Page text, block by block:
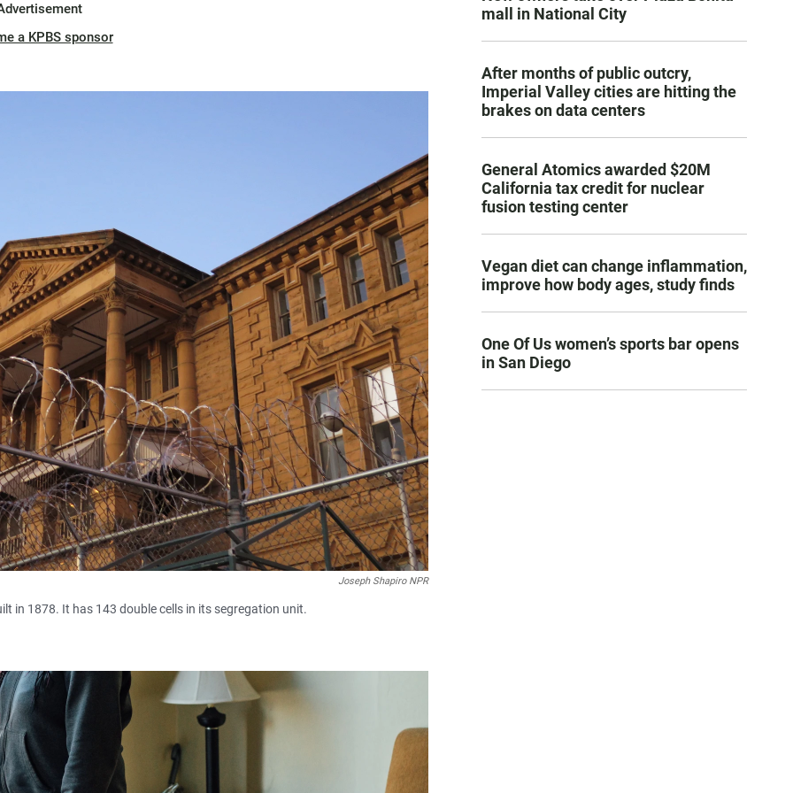
a KPBS sponsor
Joseph Shapiro NPR
in 1878. It has 143 double cells in its segregation unit.
mall in National City
After months of public outcry,
Imperial Valley cities are hitting the
brakes on data centers
General Atomics awarded $20M
California tax credit for nuclear
fusion testing center
Vegan diet can change inflammation,
improve how body ages, study finds
One Of Us women’s sports bar opens
in San Diego